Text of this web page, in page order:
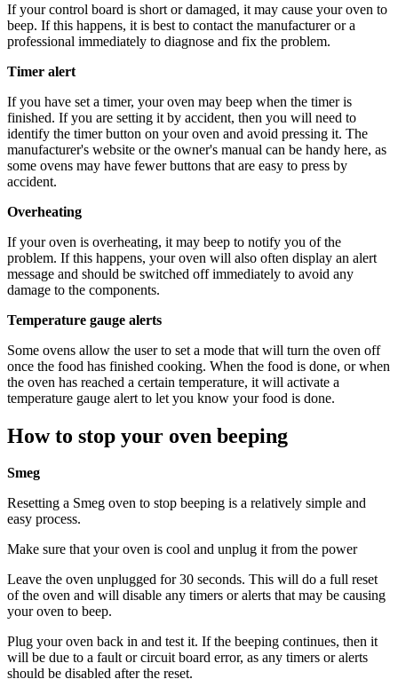
If your control board is short or damaged, it may cause your oven to
beep. If this happens, it is best to contact the manufacturer or a
professional immediately to diagnose and fix the problem.
Timer alert
If you have set a timer, your oven may beep when the timer is
finished. If you are setting it by accident, then you will need to
identify the timer button on your oven and avoid pressing it. The
manufacturer's website or the owner's manual can be handy here, as
some ovens may have fewer buttons that are easy to press by
accident.
Overheating
If your oven is overheating, it may beep to notify you of the
problem. If this happens, your oven will also often display an alert
message and should be switched off immediately to avoid any
damage to the components.
Temperature gauge alerts
Some ovens allow the user to set a mode that will turn the oven off
once the food has finished cooking. When the food is done, or when
the oven has reached a certain temperature, it will activate a
temperature gauge alert to let you know your food is done.
How to stop your oven beeping
Smeg
Resetting a Smeg oven to stop beeping is a relatively simple and
easy process.
Make sure that your oven is cool and unplug it from the power
Leave the oven unplugged for 30 seconds. This will do a full reset
of the oven and will disable any timers or alerts that may be causing
your oven to beep.
Plug your oven back in and test it. If the beeping continues, then it
will be due to a fault or circuit board error, as any timers or alerts
should be disabled after the reset.